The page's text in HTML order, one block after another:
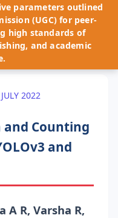
parameters outlined
(UGC) for peer-
high standards of
and academic
2022
Counting
and
A R, Varsha R,